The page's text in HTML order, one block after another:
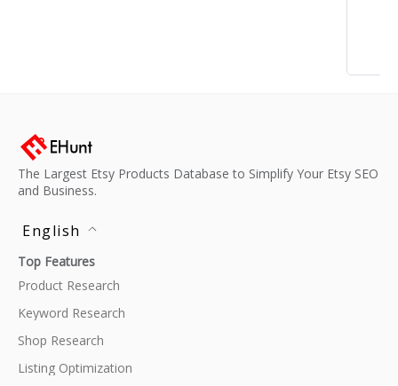
The Largest Etsy Products Database to Simplify Your Etsy SEO
and Business.
English
Top Features
Product Research
Keyword Research
Shop Research
Listing Optimization